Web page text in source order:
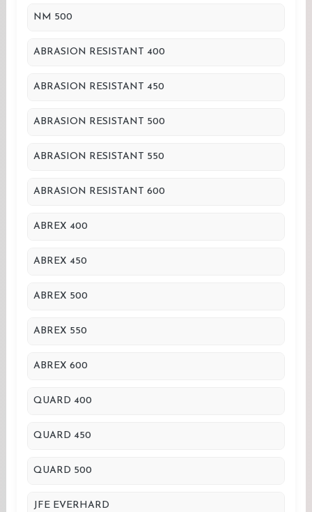
NM 500
ABRASION RESISTANT 400
ABRASION RESISTANT 450
ABRASION RESISTANT 500
ABRASION RESISTANT 550
ABRASION RESISTANT 600
ABREX 400
ABREX 450
ABREX 500
ABREX 550
ABREX 600
QUARD 400
QUARD 450
QUARD 500
JFE EVERHARD